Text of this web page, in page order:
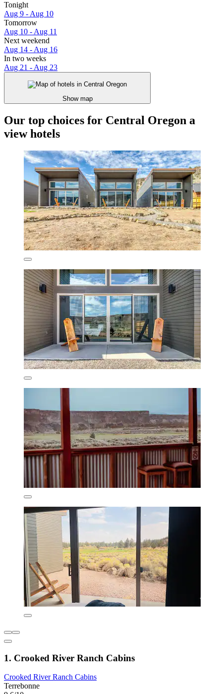
Tonight
Aug 9 - Aug 10
Tomorrow
Aug 10 - Aug 11
Next weekend
Aug 14 - Aug 16
In two weeks
Aug 21 - Aug 23
Show map
Our top choices for Central Oregon a
view hotels
1. Crooked River Ranch Cabins
Crooked River Ranch Cabins
Terrebonne